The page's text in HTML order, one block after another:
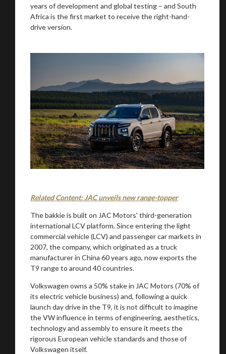
years of development and global testing – and South
Africa is the first market to receive the right-hand-
drive version.
Related Content: JAC unveils new range-topper
The bakkie is built on JAC Motors' third-generation
international LCV platform. Since entering the light
commercial vehicle (LCV) and passenger car markets in
2007, the company, which originated as a truck
manufacturer in China 60 years ago, now exports the
T9 range to around 40 countries.
Volkswagen owns a 50% stake in JAC Motors (70% of
its electric vehicle business) and, following a quick
launch day drive in the T9, it is not difficult to imagine
the VW influence in terms of engineering, aesthetics,
technology and assembly to ensure it meets the
rigorous European vehicle standards and those of
Volkswagen itself.
Take me to Screan